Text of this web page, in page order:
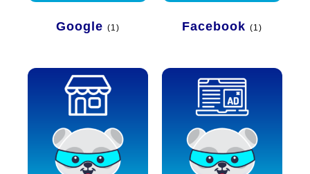
Google (1) Facebook (1)